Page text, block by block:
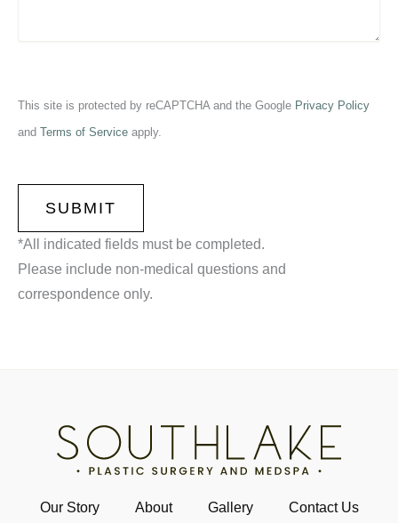
This site is protected by reCAPTCHA and the Google Privacy Policy
and Terms of Service apply.
*All indicated fields must be completed.
Please include non-medical questions and
correspondence only.
Our Story About Gallery Contact Us